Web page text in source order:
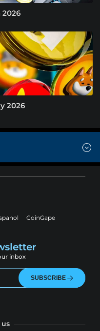
2026
2026
CoinGape
inbox
SUBSCRIBE